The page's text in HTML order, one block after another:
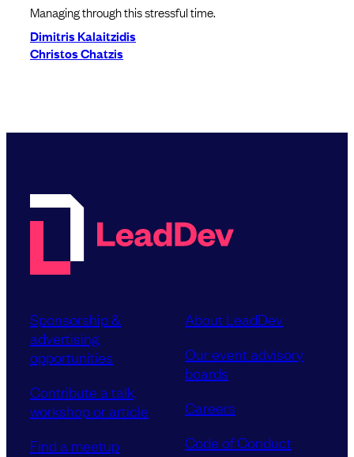
Managing through this stressful time.
Dimitris Kalaitzidis
Christos Chatzis
Sponsorship &
advertising
opportunities
Contribute a talk,
workshop or article
Find a meetup
About LeadDev
Our event advisory
boards
Careers
Code of Conduct